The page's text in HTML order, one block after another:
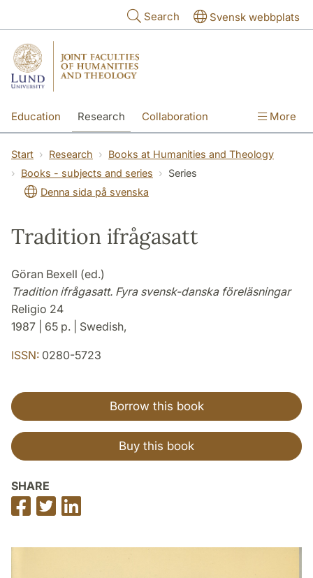
Search Svensk webbplats
Education Research Collaboration More
Start Research
Books at Humanities and Theology
Books - subjects and series
Series
Denna sida på svenska
Tradition ifrågasatt
Göran Bexell (ed.)
Tradition ifrågasatt. Fyra svensk-danska föreläsningar
Religio 24
1987 | 65 p. | Swedish,
ISSN: 0280-5723
Borrow this book
Buy this book
SHARE
Share
on
Share
on
on